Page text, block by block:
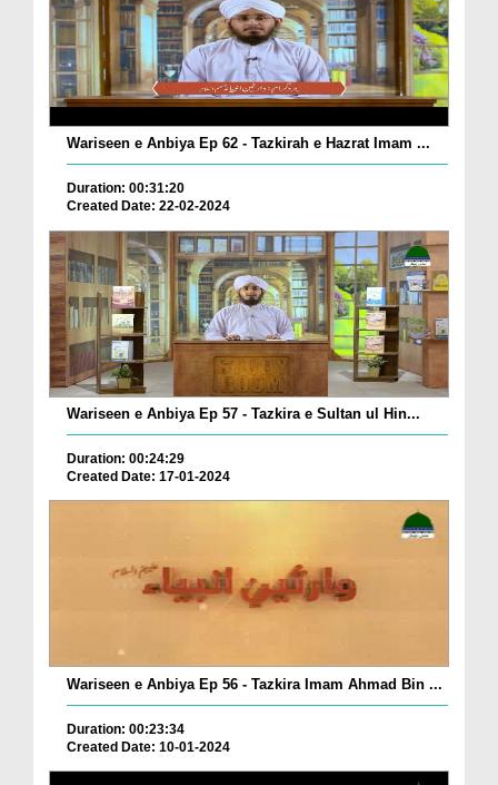
Wariseen e Anbiya Ep 62 - Tazkirah e Hazrat Imam ...
Duration: 00:31:20
Created Date: 22-02-2024
Wariseen e Anbiya Ep 57 - Tazkira e Sultan ul Hin...
Duration: 00:24:29
Created Date: 17-01-2024
Wariseen e Anbiya Ep 56 - Tazkira Imam Ahmad Bin ...
Duration: 00:23:34
Created Date: 10-01-2024